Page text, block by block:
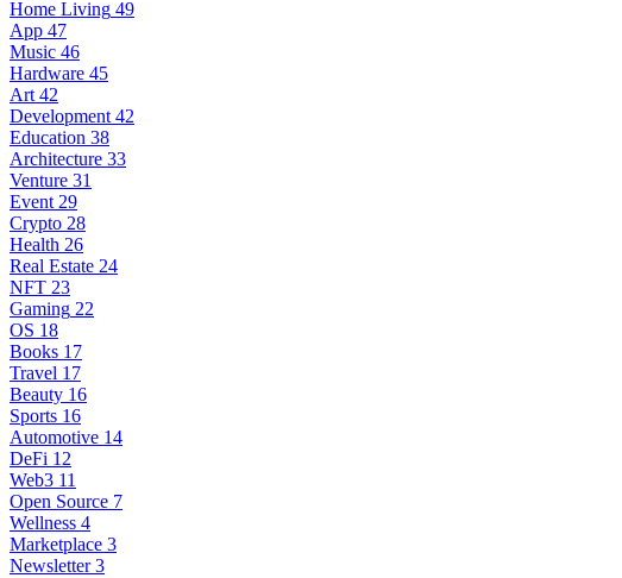
Home Living 49
App 47
Music 46
Hardware 45
Art 42
Development 42
Education 38
Architecture 33
Venture 31
Event 29
Crypto 28
Health 26
Real Estate 24
NFT 23
Gaming 22
OS 18
Books 17
Travel 17
Beauty 16
Sports 16
Automotive 14
DeFi 12
Web3 11
Open Source 7
Wellness 4
Marketplace 3
Newsletter 3